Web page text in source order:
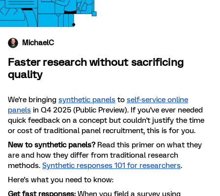
MichaelC
Faster research without sacrificing
quality
We're bringing synthetic panels to self-service online
panels in Q4 2025 (Public Preview). If you've ever needed
quick feedback on a concept but couldn't justify the time
or cost of traditional panel recruitment, this is for you.
New to synthetic panels?Read this primer on what they
are and how they differ from traditional research
methods. Synthetic responses 101 for researchers.
Here's what you need to know:
Get fast responses: When you field a survey using